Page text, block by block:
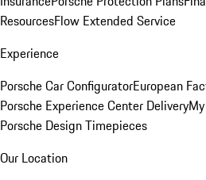
ResourcesFlow Extended Service
Experience
Porsche Car ConfiguratorEuropean
Porsche Experience Center Delivery
Porsche Design Timepieces
Our Location